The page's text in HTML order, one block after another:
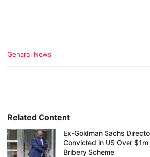
C
i
s
:
General News
Related Content
Ex-Goldman Sachs
Convicted in US Over
Bribery Scheme